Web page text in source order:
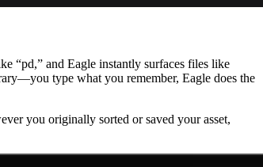
“pd,” and Eagle instantly surfaces files like
type what you remember, Eagle does the
you originally sorted or saved your asset,